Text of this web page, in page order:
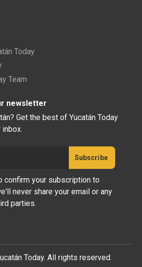
Today
Team
newsletter
Get the best of Yucatán Today
confirm your subscription to
never share your email or any
parties.
Today. All rights reserved.